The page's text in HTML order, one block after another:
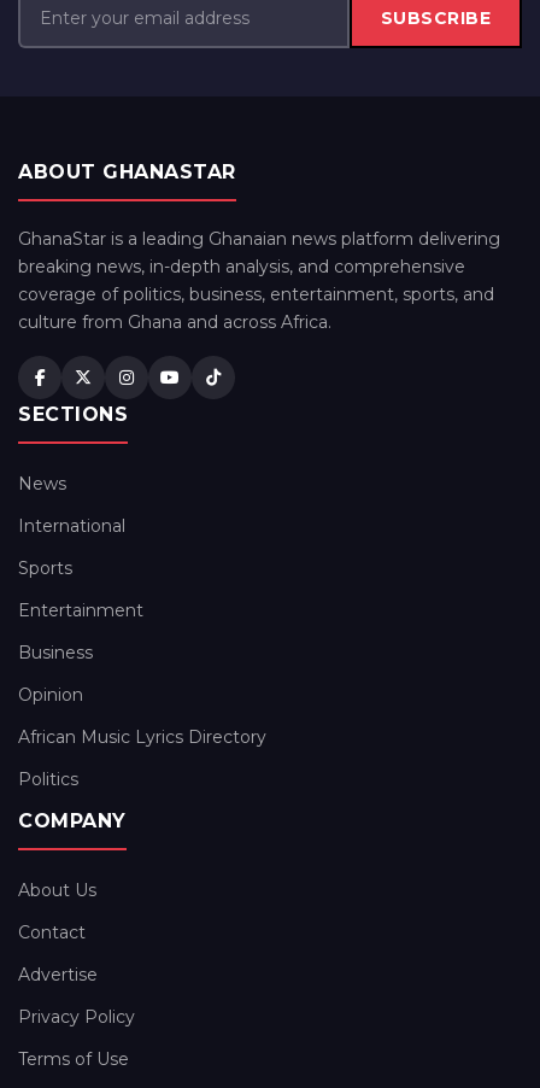
SUBSCRIBE
ABOUT GHANASTAR
GhanaStar is a leading Ghanaian news platform delivering
breaking news, in-depth analysis, and comprehensive
coverage of politics, business, entertainment, sports, and
culture from Ghana and across Africa.
SECTIONS
News
International
Sports
Entertainment
Business
Opinion
African Music Lyrics Directory
Politics
COMPANY
About Us
Contact
Advertise
Privacy Policy
Terms of Use